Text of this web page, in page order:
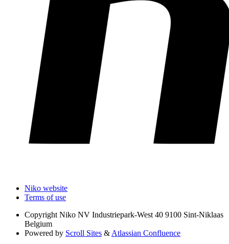
Niko website
Terms of use
Copyright Niko NV Industriepark-West 40 9100 Sint-Niklaas
Belgium
Powered by Scroll Sites & Atlassian Confluence